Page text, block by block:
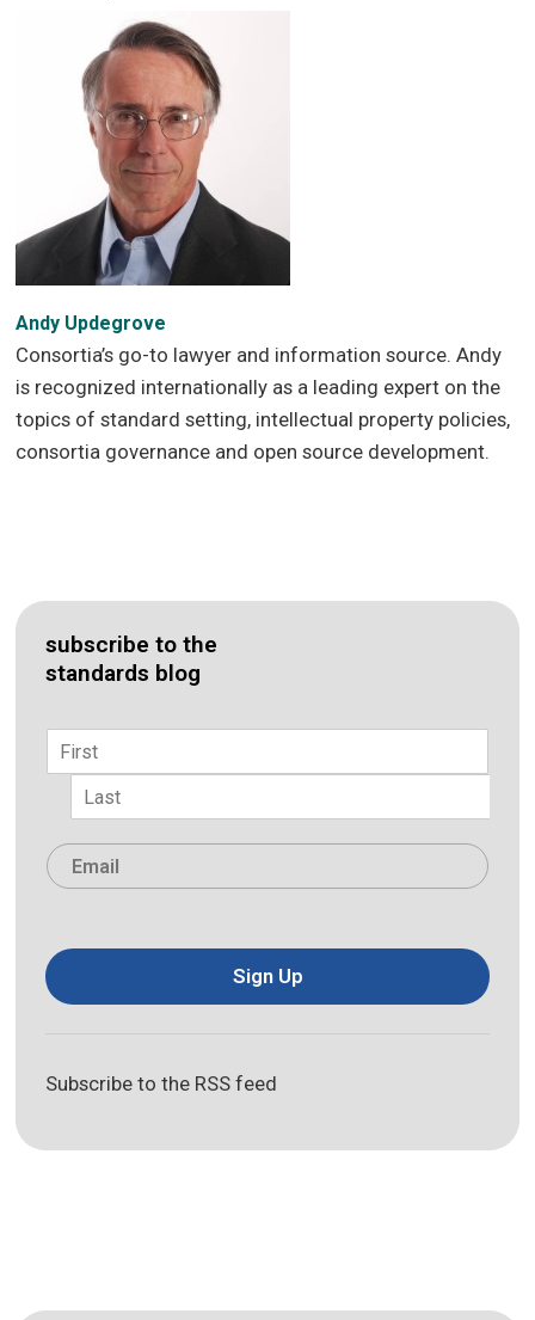
Andy Updegrove
Consortia’s go-to lawyer and information source. Andy
is recognized internationally as a leading expert on the
topics of standard setting, intellectual property policies,
consortia governance and open source development.
subscribe to the
standards blog
Name
Email
Sign Up
Subscribe to the RSS feed